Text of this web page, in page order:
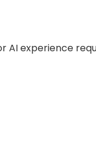
AI experience